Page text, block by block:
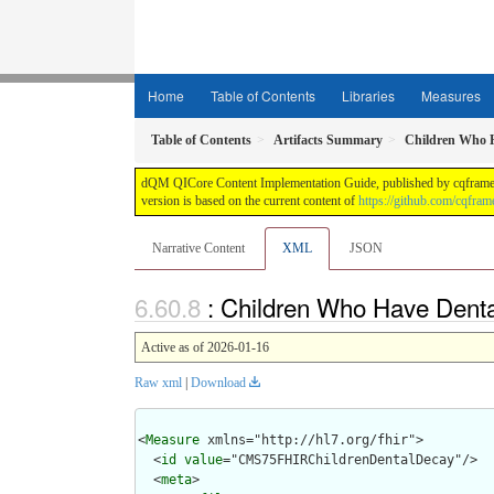
Home Table of Contents Libraries Measures
Table of Contents Artifacts Summary Children Who
dQM QICore Content Implementation Guide, published by
version is based on the current content of https://github.com/
Narrative Content XML JSON
: Children Who Have
Active as of 2026-01-16
Raw xml Download
<Measure xmlns="http://hl7.org/fhir">
  <
id value="CMS75FHIRChildrenDentalDecay"/>
  <
meta>